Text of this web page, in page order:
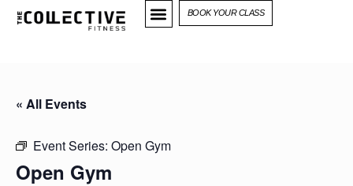
BOOK YOUR CLASS
« All Events
Event Series: Open Gym
Open Gym